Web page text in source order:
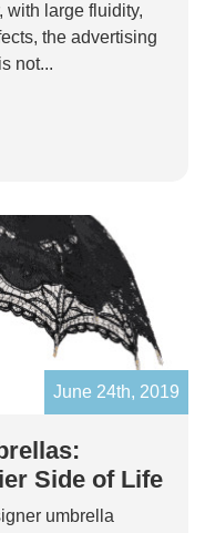
with large fluidity,
the advertising
not...
June 24th, 2019
Side of Life
umbrella